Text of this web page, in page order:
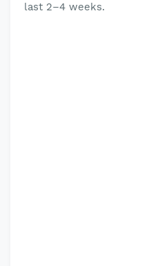
last 2–4 weeks.